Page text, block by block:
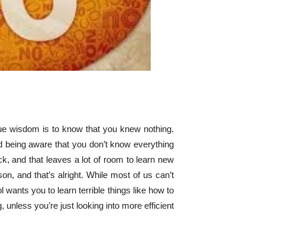
wisdom is to know that you knew nothing.
aware that you don’t know everything
and that leaves a lot of room to learn new
and that’s alright. While most of us can’t
wants you to learn terrible things like how to
unless you’re just looking into more efficient